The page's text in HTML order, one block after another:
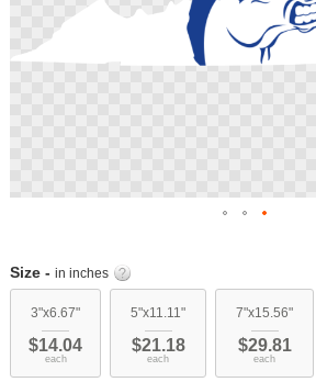
beginning
the
images
Size - in inches
3"x6.67"
$14.04
each
5"x11.11"
$21.18
each
7"x15.56"
$29.81
each